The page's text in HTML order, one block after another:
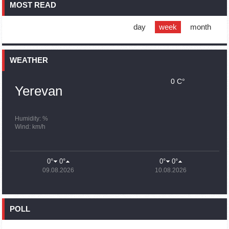
16:01
Blockaded Nagorno Karabakh launches fundraiser to
15:59 02.10.2023
Ararat Mirzoyan Held a Telephone Conversation with Sergey
Lavrov
14:47
5 Day Weather Forecast in Armenia
President Vahagn Khachaturyan wrote a note in the book of
MOST READ
day week month
WEATHER
Yerevan
Humidity: %
Wind: km/h
0 C°
0° 0°
09.08.2026
0° 0°
10.08.2026
POLL